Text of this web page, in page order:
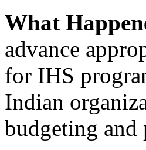
What
advance
for IHS
Indian
budgeting and